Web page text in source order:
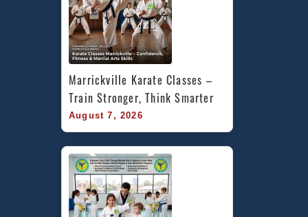
Marrickville Karate Classes –
Train Stronger, Think Smarter
August 7, 2026